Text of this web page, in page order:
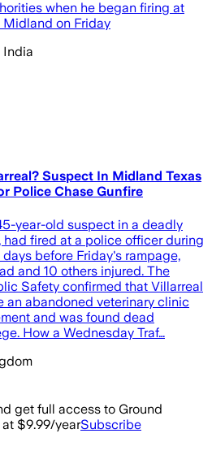
when he began firing at
on Friday
India
Suspect In Midland Texas
Police Chase Gunfire
year-old suspect in a deadly
had fired at a police officer during
before Friday's rampage,
and 10 others injured. The
Safety confirmed that Villarreal
an abandoned veterinary clinic
and was found dead
How a Wednesday Traf…
get full access to Ground
$9.99/yearSubscribe